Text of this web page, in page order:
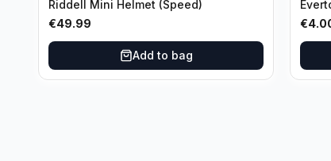
Riddell Mini Helmet (Speed)
€49.99
Add to bag
€